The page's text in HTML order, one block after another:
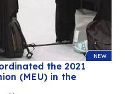
NEW
the 2021
(MEU) in the